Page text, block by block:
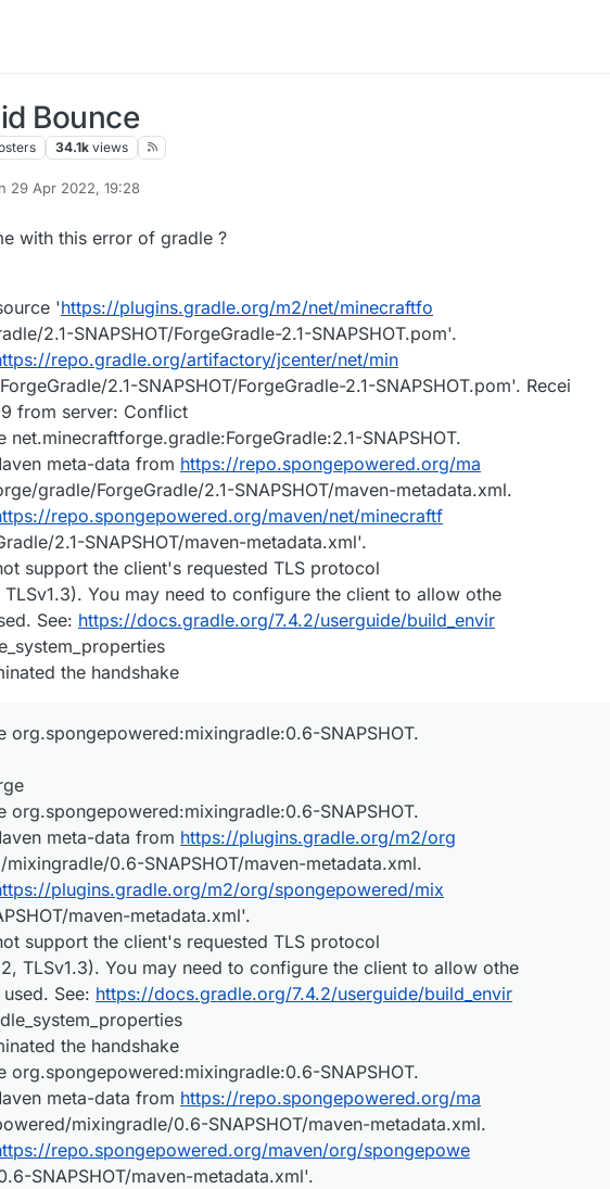
Bounce
34.1k views
29 Apr 2022, 19:28
by
with this error of gradle ?
'https://plugins.gradle.org/m2/net/minecraftfo
2.1-SNAPSHOT/ForgeGradle-2.1-SNAPSHOT.pom'.
repo.gradle.org/artifactory/jcenter/net/min
2.1-SNAPSHOT/ForgeGradle-2.1-SNAPSHOT.pom'. Recei
from server: Conflict
net.minecraftforge.gradle:ForgeGradle:2.1-SNAPSHOT.
meta-data from https://repo.spongepowered.org/ma
gradle/ForgeGradle/2.1-SNAPSHOT/maven-metadata.xml.
repo.spongepowered.org/maven/net/minecraftf
2.1-SNAPSHOT/maven-metadata.xml'.
support the client's requested TLS protocol
TLSv1.3). You may need to configure the client to allow othe
See: https://docs.gradle.org/7.4.2/userguide/build_envir
the handshake
org.spongepowered:mixingradle:0.6-SNAPSHOT.
org.spongepowered:mixingradle:0.6-SNAPSHOT.
meta-data from https://plugins.gradle.org/m2/org
0.6-SNAPSHOT/maven-metadata.xml.
plugins.gradle.org/m2/org/spongepowered/mix
maven-metadata.xml'.
support the client's requested TLS protocol
TLSv1.3). You may need to configure the client to allow othe
See: https://docs.gradle.org/7.4.2/userguide/build_envir
the handshake
org.spongepowered:mixingradle:0.6-SNAPSHOT.
meta-data from https://repo.spongepowered.org/ma
mixingradle/0.6-SNAPSHOT/maven-metadata.xml.
repo.spongepowered.org/maven/org/spongepowe
SNAPSHOT/maven-metadata.xml'.